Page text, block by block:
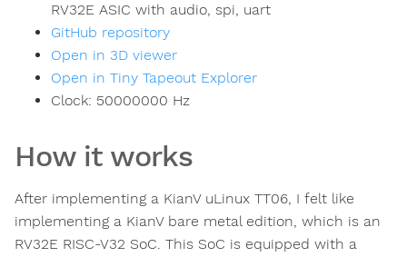
RV32E ASIC with audio, spi, uart
GitHub repository
Open in 3D viewer
Open in Tiny Tapeout Explorer
Clock: 50000000 Hz
How it works
After implementing a KianV uLinux TT06, I felt like
implementing a KianV bare metal edition, which is an
RV32E RISC-V32 SoC. This SoC is equipped with a